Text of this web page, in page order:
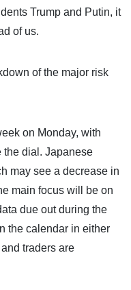
Trump and Putin, it
of us.
of the major risk
on Monday, with
the dial. Japanese
may see a decrease in
main focus will be on
due out during the
the calendar in either
traders are